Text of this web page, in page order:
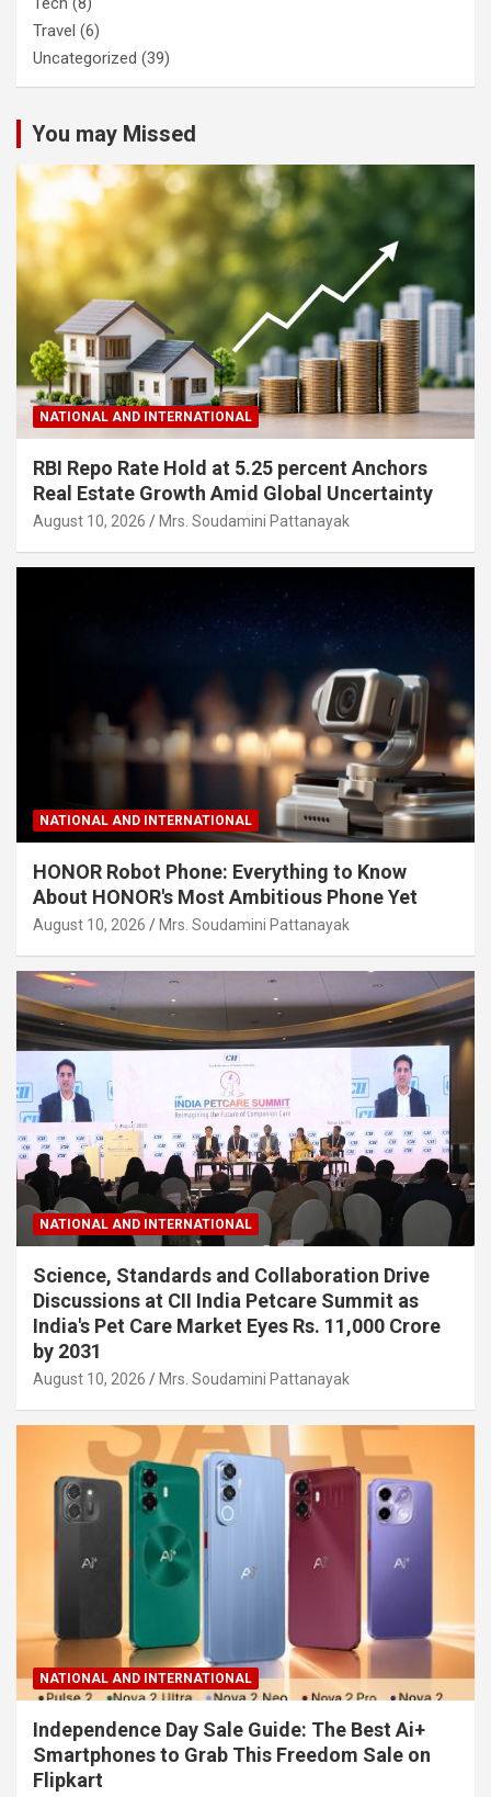
Travel (6)
Uncategorized (39)
You may Missed
NATIONAL AND INTERNATIONAL
RBI Repo Rate Hold at 5.25 percent Anchors
Real Estate Growth Amid Global Uncertainty
August 10, 2026 Mrs. Soudamini Pattanayak
NATIONAL AND INTERNATIONAL
HONOR Robot Phone: Everything to Know
About HONOR's Most Ambitious Phone Yet
August 10, 2026 Mrs. Soudamini Pattanayak
NATIONAL AND INTERNATIONAL
Science, Standards and Collaboration Drive
Discussions at CII India Petcare Summit as
India's Pet Care Market Eyes Rs. 11,000 Crore
by 2031
August 10, 2026 Mrs. Soudamini Pattanayak
NATIONAL AND INTERNATIONAL
Independence Day Sale Guide: The Best Ai+
Smartphones to Grab This Freedom Sale on
Flipkart